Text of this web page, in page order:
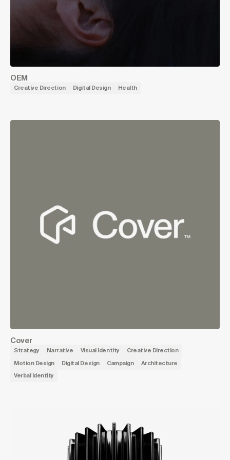
OEM
Creative Direction Digital Design Health
Cover
Strategy Narrative Visual Identity Creative Direction
Motion Design Digital Design Campaign Architecture
Verbal Identity